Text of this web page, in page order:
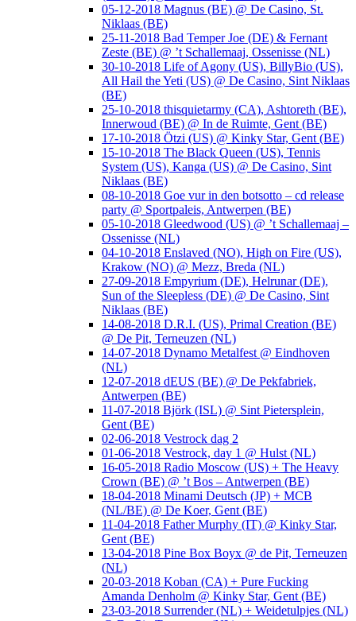
05-12-2018 Magnus (BE) @ De Casino, St.
Niklaas (BE)
25-11-2018 Bad Temper Joe (DE) & Fernant
Zeste (BE) @ ’t Schallemaaj, Ossenisse (NL)
30-10-2018 Life of Agony (US), BillyBio (US),
All Hail the Yeti (US) @ De Casino, Sint Niklaas
(BE)
25-10-2018 thisquietarmy (CA), Ashtoreth (BE),
Innerwoud (BE) @ In de Ruimte, Gent (BE)
17-10-2018 Ötzi (US) @ Kinky Star, Gent (BE)
15-10-2018 The Black Queen (US), Tennis
System (US), Kanga (US) @ De Casino, Sint
Niklaas (BE)
08-10-2018 Goe vur in den botsotto – cd release
party @ Sportpaleis, Antwerpen (BE)
05-10-2018 Gleedwood (US) @ ’t Schallemaaj –
Ossenisse (NL)
04-10-2018 Enslaved (NO), High on Fire (US),
Krakow (NO) @ Mezz, Breda (NL)
27-09-2018 Empyrium (DE), Helrunar (DE),
Sun of the Sleepless (DE) @ De Casino, Sint
Niklaas (BE)
14-08-2018 D.R.I. (US), Primal Creation (BE)
@ De Pit, Terneuzen (NL)
14-07-2018 Dynamo Metalfest @ Eindhoven
(NL)
12-07-2018 dEUS (BE) @ De Pekfabriek,
Antwerpen (BE)
11-07-2018 Björk (ISL) @ Sint Pietersplein,
Gent (BE)
02-06-2018 Vestrock dag 2
01-06-2018 Vestrock, day 1 @ Hulst (NL)
16-05-2018 Radio Moscow (US) + The Heavy
Crown (BE) @ ’t Bos – Antwerpen (BE)
18-04-2018 Minami Deutsch (JP) + MCB
(NL/BE) @ De Koer, Gent (BE)
11-04-2018 Father Murphy (IT) @ Kinky Star,
Gent (BE)
13-04-2018 Pine Box Boyx @ de Pit, Terneuzen
(NL)
20-03-2018 Koban (CA) + Pure Fucking
Amanda Denholm @ Kinky Star, Gent (BE)
23-03-2018 Surrender (NL) + Weidetulpjes (NL)